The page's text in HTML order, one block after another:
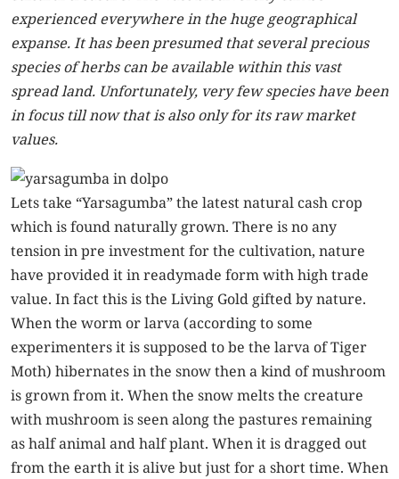
experienced everywhere in the huge geographical
expanse. It has been presumed that several precious
species of herbs can be available within this vast
spread land. Unfortunately, very few species have been
in focus till now that is also only for its raw market
values.
Lets take “Yarsagumba” the latest natural cash crop
which is found naturally grown. There is no any
tension in pre investment for the cultivation, nature
have provided it in readymade form with high trade
value. In fact this is the Living Gold gifted by nature.
When the worm or larva (according to some
experimenters it is supposed to be the larva of Tiger
Moth) hibernates in the snow then a kind of mushroom
is grown from it. When the snow melts the creature
with mushroom is seen along the pastures remaining
as half animal and half plant. When it is dragged out
from the earth it is alive but just for a short time. When